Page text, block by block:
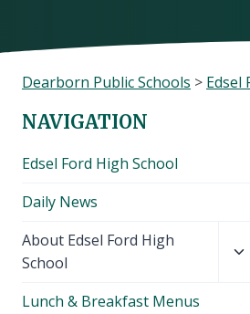
Dearborn Public Schools > Edsel
NAVIGATION
Edsel Ford High School
Daily News
About Edsel Ford High
School
Lunch & Breakfast Menus